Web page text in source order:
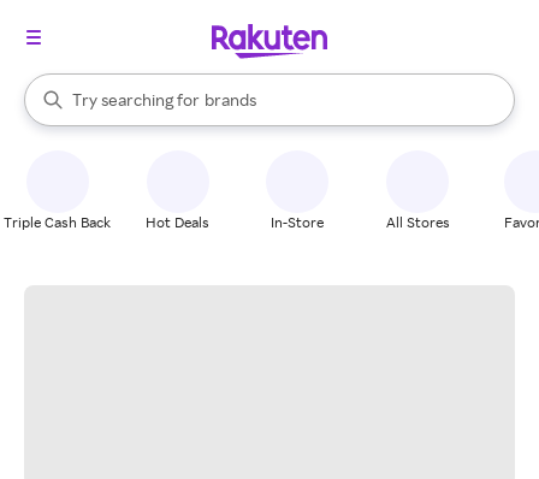
Search Rakuten
Try searching for
stores
brands
groceries
When autocomplete results are available, use the up and down
Triple Cash Back Hot Deals In-Store All Stores